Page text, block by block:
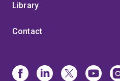
Library
Contact